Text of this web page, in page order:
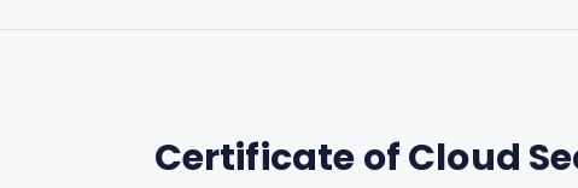
Certificate of Cloud